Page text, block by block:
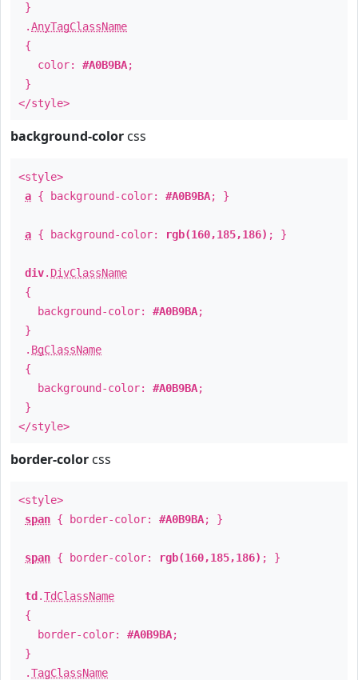
}
.AnyTagClassName
{
color: #A0B9BA;
}
</style>
background-color css
<style>
a { background-color: #A0B9BA; }
a { background-color: rgb(160,185,186) ; }
div. DivClassName
{
background-color: #A0B9BA;
}
. BgClassName
{
background-color: #A0B9BA;
}
</style>
border-color css
<style>
span { border-color: #A0B9BA; }
span { border-color: rgb(160,185,186) ; }
td .TdClassName
{
border-color: #A0B9BA;
}
.TagClassName